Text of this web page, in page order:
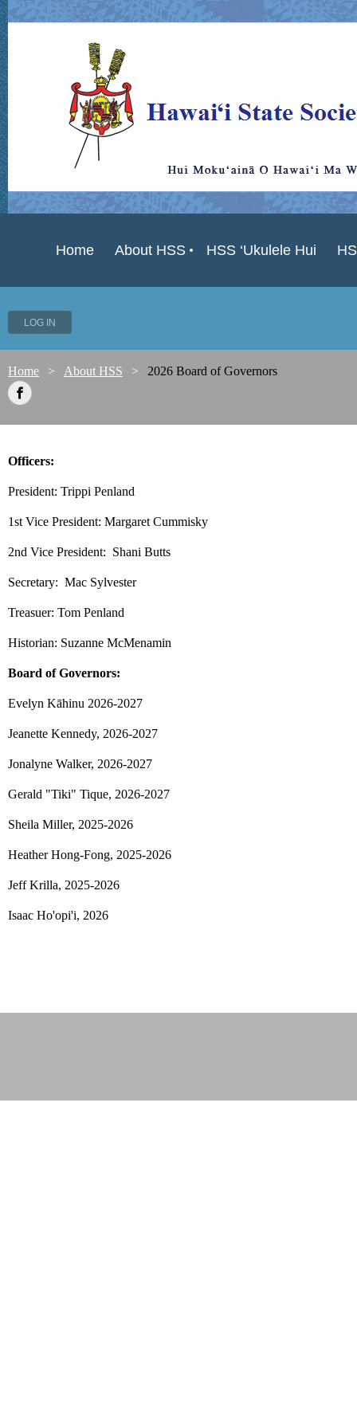
Home About HSS HSS ‘Ukulele Hui
LOG IN
Home About HSS 2026 Board of Governors
Officers:
President: Trippi Penland
1st Vice President: Margaret Cummisky
2nd Vice President: Shani Butts
Secretary: Mac Sylvester
Treasuer: Tom Penland
Historian: Suzanne McMenamin
Board of Governors:
Evelyn Kāhinu 2026-2027
Jeanette Kennedy, 2026-2027
Jonalyne Walker, 2026-2027
Gerald "Tiki" Tique, 2026-2027
Sheila Miller, 2025-2026
Heather Hong-Fong, 2025-2026
Jeff Krilla, 2025-2026
Isaac Ho'opi'i, 2026